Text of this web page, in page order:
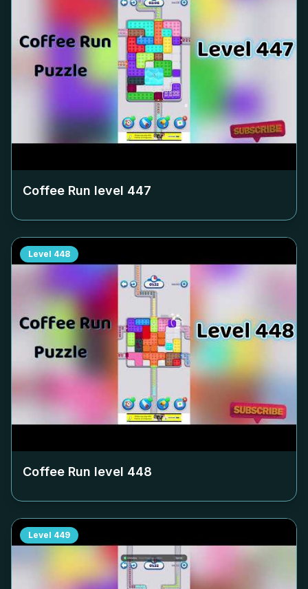
Coffee Run level 447
Level 448
Coffee Run level 448
Level 449